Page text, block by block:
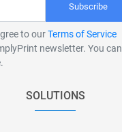
Subscribe
to ourTerms of Service
newsletter. You can
SOLUTIONS